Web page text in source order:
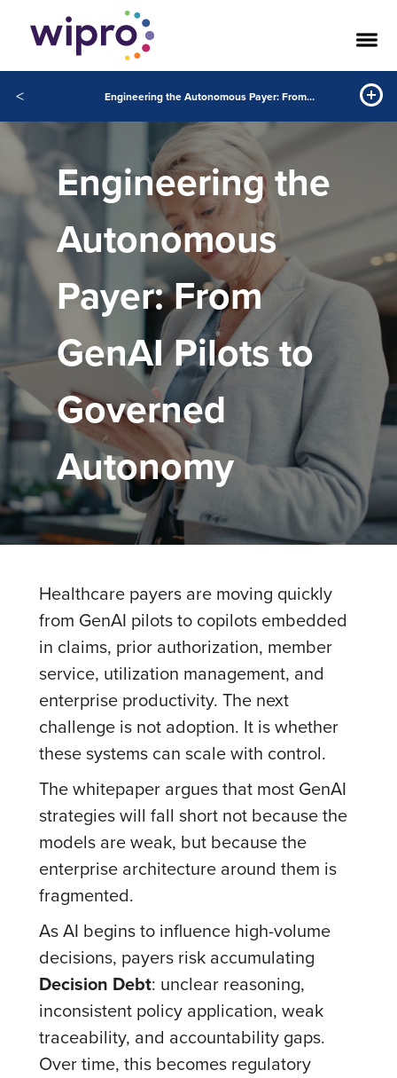
< Engineering the Autonomous Payer: From GenAI Pilots to Governed Autonomy
Engineering the
Autonomous
Payer: From
GenAI Pilots to
Governed
Autonomy
Healthcare payers are moving quickly
from GenAI pilots to copilots embedded
in claims, prior authorization, member
service, utilization management, and
enterprise productivity. The next
challenge is not adoption. It is whether
these systems can scale with control.
The whitepaper argues that most GenAI
strategies will fall short not because the
models are weak, but because the
enterprise architecture around them is
fragmented.
As AI begins to influence high-volume
decisions, payers risk accumulating
Decision Debt: unclear reasoning,
inconsistent policy application, weak
traceability, and accountability gaps.
Over time, this becomes regulatory